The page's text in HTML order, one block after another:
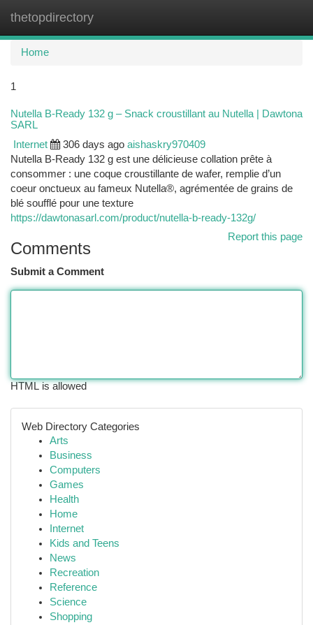
thetopdirectory
Home
1
Nutella B-Ready 132 g – Snack croustillant au Nutella | Dawtona
SARL
Internet 306 days ago aishaskry970409
Nutella B-Ready 132 g est une délicieuse collation prête à
consommer : une coque croustillante de wafer, remplie d’un
coeur onctueux au fameux Nutella®, agrémentée de grains de
blé soufflé pour une texture
https://dawtonasarl.com/product/nutella-b-ready-132g/
Report this page
Comments
Submit a Comment
HTML is allowed
Web Directory Categories
Arts
Business
Computers
Games
Health
Home
Internet
Kids and Teens
News
Recreation
Reference
Science
Shopping